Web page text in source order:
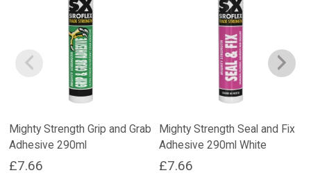
Mighty Strength Grip and Grab
Adhesive 290ml
£7.66
Mighty Strength Seal and Fix
Adhesive 290ml White
£7.66